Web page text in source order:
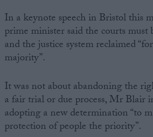
In a keynote speech in Bristol this
prime minister said the courts must
and the justice system reclaimed
majority”.
It was not about abandoning the
a fair trial or due process, Mr Blair
adopting a new determination “to
protection of people the priority”.